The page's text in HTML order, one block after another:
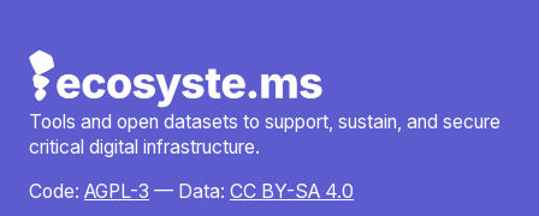
Tools and open datasets to support, sustain, and secure
critical digital infrastructure.
Code: AGPL-3 — Data: CC BY-SA 4.0